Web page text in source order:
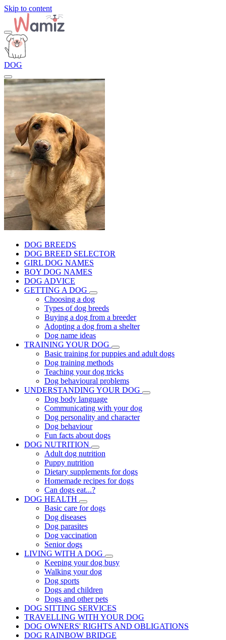
Skip to content
DOG
DOG BREEDS
DOG BREED SELECTOR
GIRL DOG NAMES
BOY DOG NAMES
DOG ADVICE
GETTING A DOG
Choosing a dog
Types of dog breeds
Buying a dog from a breeder
Adopting a dog from a shelter
Dog name ideas
TRAINING YOUR DOG
Basic training for puppies and adult dogs
Dog training methods
Teaching your dog tricks
Dog behavioural problems
UNDERSTANDING YOUR DOG
Dog body language
Communicating with your dog
Dog personality and character
Dog behaviour
Fun facts about dogs
DOG NUTRITION
Adult dog nutrition
Puppy nutrition
Dietary supplements for dogs
Homemade recipes for dogs
Can dogs eat...?
DOG HEALTH
Basic care for dogs
Dog diseases
Dog parasites
Dog vaccination
Senior dogs
LIVING WITH A DOG
Keeping your dog busy
Walking your dog
Dog sports
Dogs and children
Dogs and other pets
DOG SITTING SERVICES
TRAVELLING WITH YOUR DOG
DOG OWNERS' RIGHTS AND OBLIGATIONS
DOG RAINBOW BRIDGE